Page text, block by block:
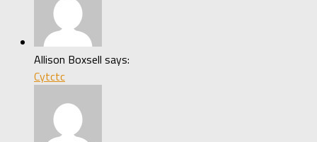
Allison Boxsell says:
Cytctc